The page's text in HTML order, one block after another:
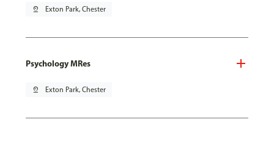
pin_drop Exton Park, Chester
Psychology MRes
pin_drop Exton Park, Chester